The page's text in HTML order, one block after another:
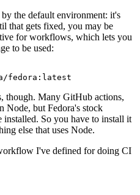
the default environment: it's
that gets fixed, you may be
for workflows, which lets you
to be used:
fedora:latest
though. Many GitHub actions,
Node, but Fedora's stock
installed. So you have to install it
else that uses Node.
I've defined for doing CI